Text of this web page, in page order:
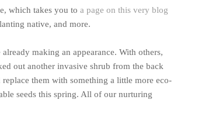
which takes you to a page on this very blog
native, and more.
making an appearance. With others,
out another invasive shrub from the back
them with something a little more eco-
seeds this spring. All of our nurturing